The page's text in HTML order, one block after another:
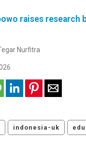
raises research
Nurfitra
indonesia-uk